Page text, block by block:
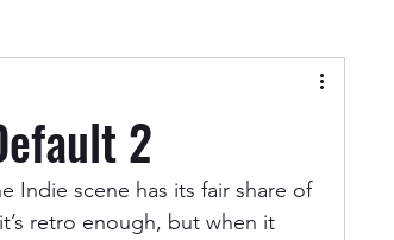
2
Indie scene has its fair share of
retro enough, but when it